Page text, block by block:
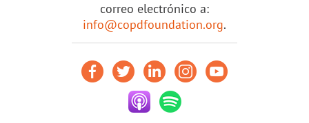
correo electrónico a:
info@copdfoundation.org.